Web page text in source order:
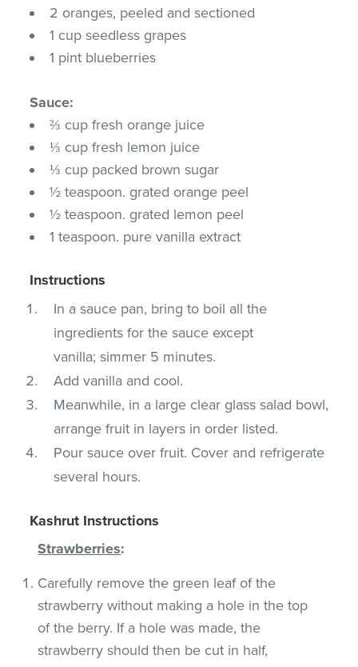
2 oranges, peeled and sectioned
1 cup seedless grapes
1 pint blueberries
Sauce:
⅔ cup fresh orange juice
⅓ cup fresh lemon juice
⅓ cup packed brown sugar
½ teaspoon. grated orange peel
½ teaspoon. grated lemon peel
1 teaspoon. pure vanilla extract
Instructions
In a sauce pan, bring to boil all the
ingredients for the sauce except
vanilla; simmer 5 minutes.
Add vanilla and cool.
Meanwhile, in a large clear glass salad bowl,
arrange fruit in layers in order listed.
Pour sauce over fruit. Cover and refrigerate
several hours.
Kashrut Instructions
Strawberries:
Carefully remove the green leaf of the
strawberry without making a hole in the top
of the berry. If a hole was made, the
strawberry should then be cut in half,